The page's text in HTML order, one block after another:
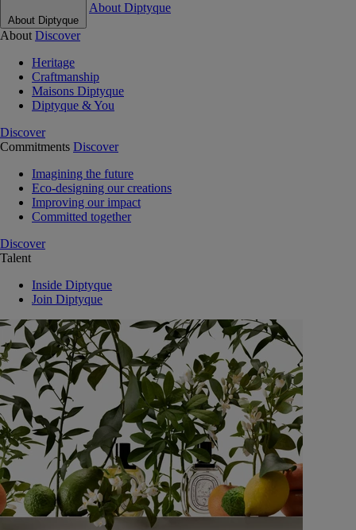
About Diptyque
About Diptyque
About Discover
Heritage
Craftmanship
Maisons Diptyque
Diptyque & You
Discover
Commitments Discover
Imagining the future
Eco-designing our creations
Improving our impact
Committed together
Discover
Talent
Inside Diptyque
Join Diptyque